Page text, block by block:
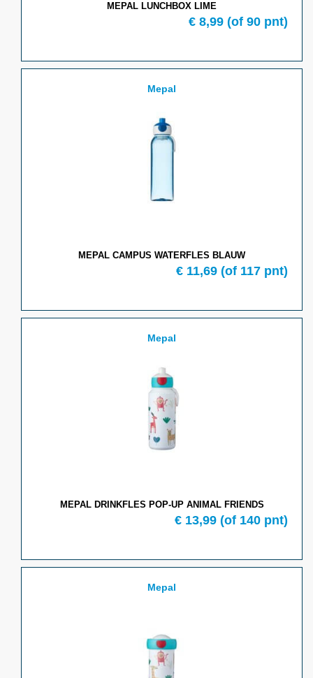
MEPAL LUNCHBOX LIME
€ 8,99 (of 90 pnt)
Mepal
MEPAL CAMPUS WATERFLES BLAUW
€ 11,69 (of 117 pnt)
Mepal
MEPAL DRINKFLES POP-UP ANIMAL FRIENDS
€ 13,99 (of 140 pnt)
Mepal